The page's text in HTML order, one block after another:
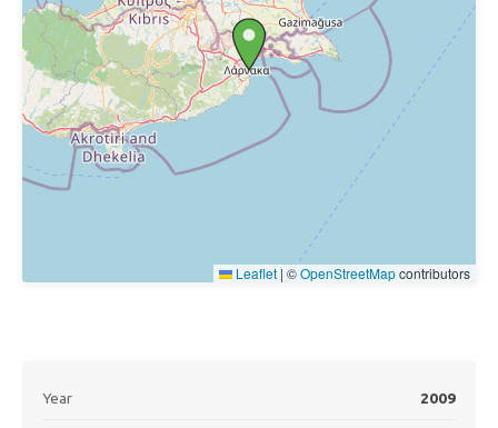
Leaflet | ©OpenStreetMapcontributors
Year 2009